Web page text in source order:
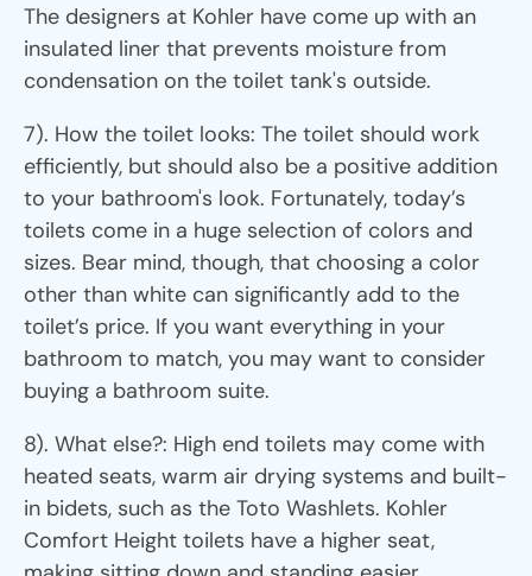
The designers at Kohler have come up with an
insulated liner that prevents moisture from
condensation on the toilet tank's outside.
7). How the toilet looks: The toilet should work
efficiently, but should also be a positive addition
to your bathroom's look. Fortunately, today’s
toilets come in a huge selection of colors and
sizes. Bear mind, though, that choosing a color
other than white can significantly add to the
toilet’s price. If you want everything in your
bathroom to match, you may want to consider
buying a bathroom suite.
8). What else?: High end toilets may come with
heated seats, warm air drying systems and built-
in bidets, such as the Toto Washlets. Kohler
Comfort Height toilets have a higher seat,